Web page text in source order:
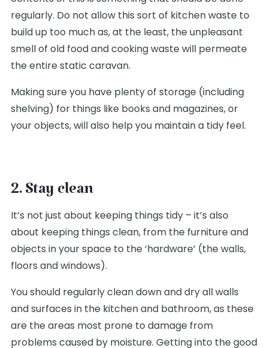
regularly. Do not allow this sort of kitchen waste to
build up too much as, at the least, the unpleasant
smell of old food and cooking waste will permeate
the entire static caravan.
Making sure you have plenty of storage (including
shelving) for things like books and magazines, or
your objects, will also help you maintain a tidy feel.
2. Stay clean
It’s not just about keeping things tidy – it’s also
about keeping things clean, from the furniture and
objects in your space to the ‘hardware’ (the walls,
floors and windows).
You should regularly clean down and dry all walls
and surfaces in the kitchen and bathroom, as these
are the areas most prone to damage from
problems caused by moisture. Getting into the good